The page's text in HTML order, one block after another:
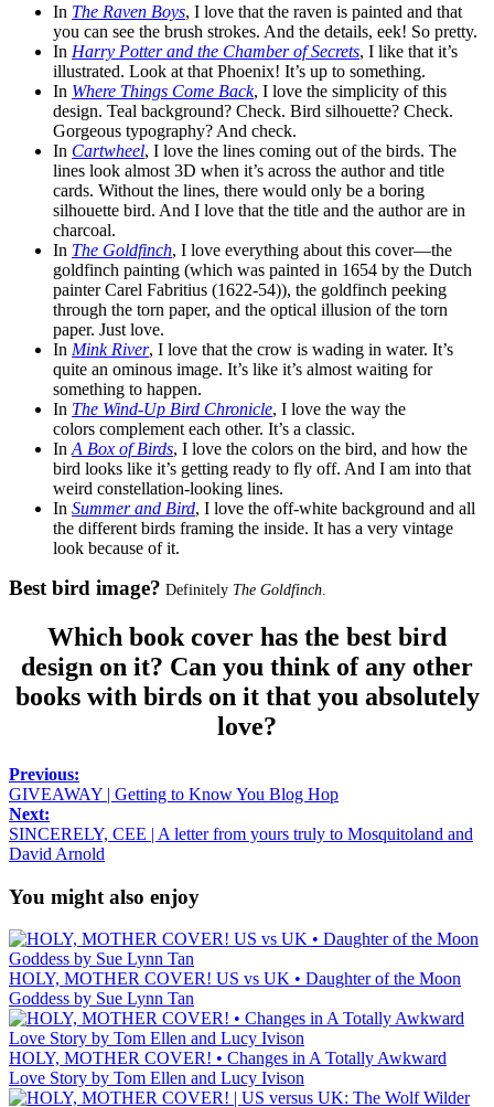
In The Raven Boys, I love that the raven is painted and that
you can see the brush strokes. And the details, eek! So pretty.
In Harry Potter and the Chamber of Secrets, I like that it’s
illustrated. Look at that Phoenix! It’s up to something.
In Where Things Come Back, I love the simplicity of this
design. Teal background? Check. Bird silhouette? Check.
Gorgeous typography? And check.
In Cartwheel, I love the lines coming out of the birds. The
lines look almost 3D when it’s across the author and title
cards. Without the lines, there would only be a boring
silhouette bird. And I love that the title and the author are in
charcoal.
In The Goldfinch, I love everything about this cover—the
goldfinch painting (which was painted in 1654 by the Dutch
painter Carel Fabritius (1622-54)), the goldfinch peeking
through the torn paper, and the optical illusion of the torn
paper. Just love.
In Mink River, I love that the crow is wading in water. It’s
quite an ominous image. It’s like it’s almost waiting for
something to happen.
In The Wind-Up Bird Chronicle, I love the way the
colors complement each other. It’s a classic.
In A Box of Birds, I love the colors on the bird, and how the
bird looks like it’s getting ready to fly off. And I am into that
weird constellation-looking lines.
In Summer and Bird, I love the off-white background and all
the different birds framing the inside. It has a very vintage
look because of it.
Best bird image? Definitely The Goldfinch
Which book cover has the best bird
design on it? Can you think of any other
books with birds on it that you absolutely
love?
Previous:
GIVEAWAY | Getting to Know You Blog Hop
Next:
SINCERELY, CEE | A letter from yours truly to Mosquitoland and
David Arnold
You might also enjoy
HOLY, MOTHER COVER! US vs UK • Daughter of the Moon
Goddess by Sue Lynn Tan
HOLY, MOTHER COVER! • Changes in A Totally Awkward
Love Story by Tom Ellen and Lucy Ivison